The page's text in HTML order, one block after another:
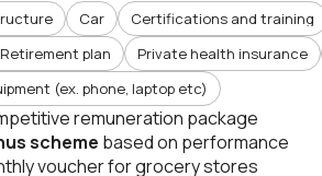
Car Certifications and training
plan
Private health insurance
(ex. phone, laptop etc)
remuneration package
scheme based on performance
voucher for grocery stores